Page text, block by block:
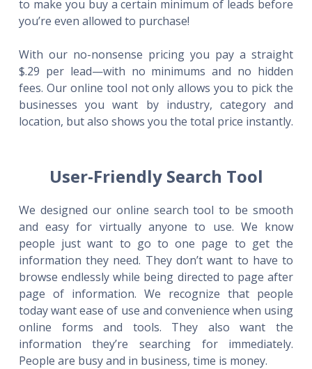
to make you buy a certain minimum of leads before
you’re even allowed to purchase!
With our no-nonsense pricing you pay a straight
$.29 per lead—with no minimums and no hidden
fees. Our online tool not only allows you to pick the
businesses you want by industry, category and
location, but also shows you the total price instantly.
User-Friendly Search Tool
We designed our online search tool to be smooth
and easy for virtually anyone to use. We know
people just want to go to one page to get the
information they need. They don’t want to have to
browse endlessly while being directed to page after
page of information. We recognize that people
today want ease of use and convenience when using
online forms and tools. They also want the
information they’re searching for immediately.
People are busy and in business, time is money.